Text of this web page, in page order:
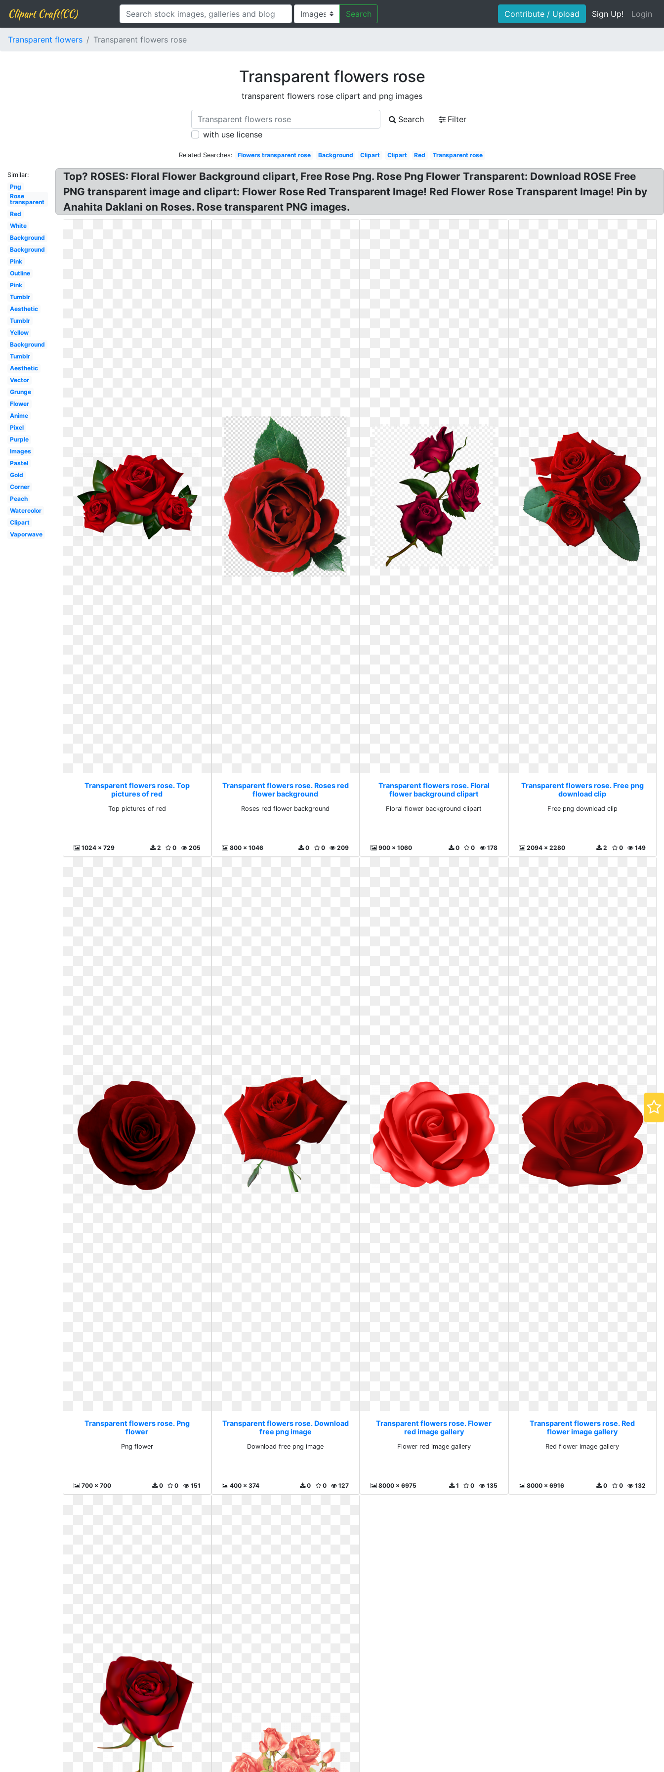
Clipart Craft(CC) Search Contribute / Upload Sign Up! Login
Transparent flowers Transparent flowers rose
Transparent flowers rose
transparent flowers rose clipart and png images
Search
Filter
with use license
Related Searches: Flowers transparent rose Background Clipart Clipart Red Transparent rose
Similar:
Png
Rose
transparent
Red
White
Background
Background
Pink
Outline
Pink
Tumblr
Aesthetic
Tumblr
Yellow
Background
Tumblr
Aesthetic
Vector
Grunge
Flower
Anime
Pixel
Purple
Images
Pastel
Gold
Corner
Peach
Watercolor
Clipart
Vaporwave
Top? ROSES: Floral Flower Background clipart, Free Rose Png. Rose Png Flower Transparent: Download ROSE Free
PNG transparent image and clipart: Flower Rose Red Transparent Image! Red Flower Rose Transparent Image! Pin by
Anahita Daklani on Roses. Rose transparent PNG images.
Transparent flowers rose. Top
pictures of red
Top pictures of red
1024 x 729 205
0
2
Transparent flowers rose. Roses red
flower background
Roses red flower background
800 x 1046 209
0
0
Transparent flowers rose. Floral
flower background clipart
Floral flower background clipart
900 x 1060 178
0
0
Transparent flowers rose. Free png
download clip
Free png download clip
2094 x 2280 149
0
2
Transparent flowers rose. Png
flower
Png flower
700 x 700 151
0
0
Transparent flowers rose. Download
free png image
Download free png image
400 x 374 127
0
0
Transparent flowers rose. Flower
red image gallery
Flower red image gallery
8000 x 6975 135
0
1
Transparent flowers rose. Red
flower image gallery
Red flower image gallery
8000 x 6916 132
0
0